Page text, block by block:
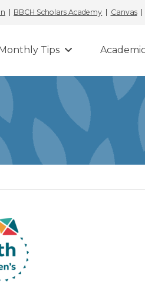
BBCH Scholars Academy Canvas
Monthly Tips